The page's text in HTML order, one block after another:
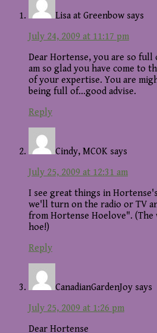
Lisa at Greenbow says
July 24, 2009 at 11:17 pm
Dear Hortense, you are so
am so glad you have come to
of your expertise. You are
being full of…good advise.
Reply
Cindy, MCOK says
July 25, 2009 at 12:31 am
I see great things in
we'll turn on the radio or TV
from Hortense Hoelove".
hoe!)
Reply
CanadianGardenJoy says
July 25, 2009 at 1:26 pm
Dear Hortense